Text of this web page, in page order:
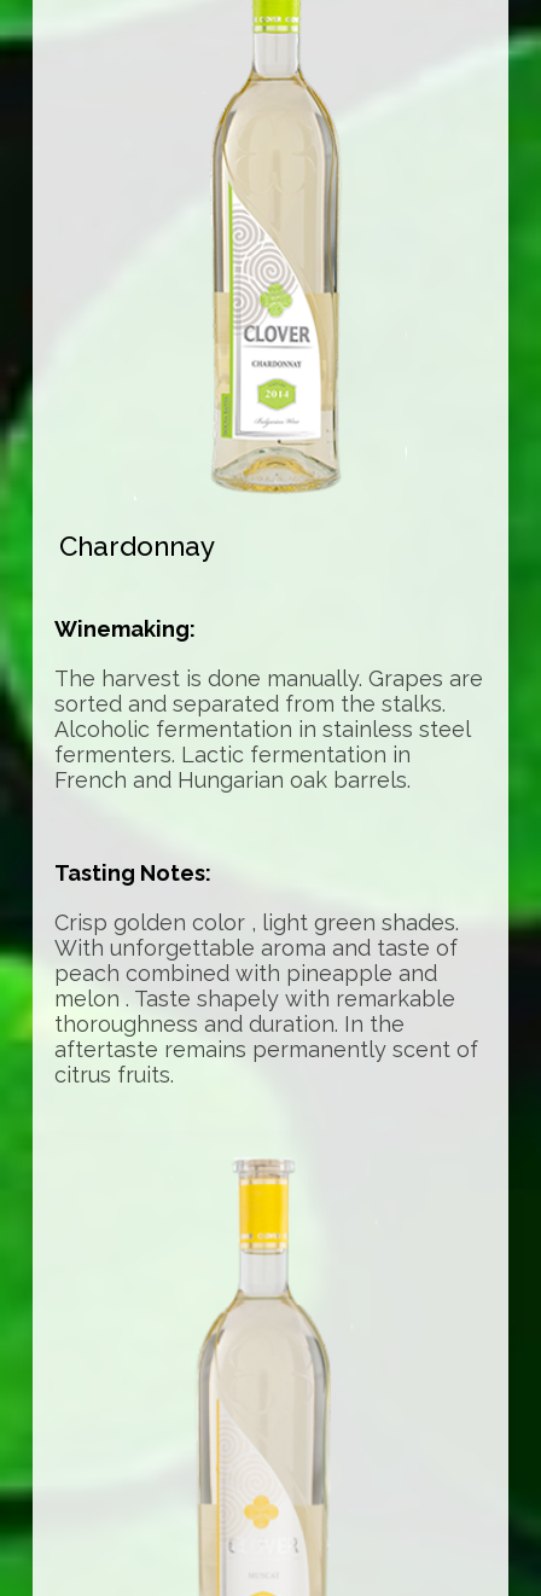
Chardonnay
Winemaking:
The harvest is done manually. Grapes are
sorted and separated from the stalks.
Alcoholic fermentation in stainless steel
fermenters. Lactic fermentation in
French and Hungarian oak barrels.
Tasting Notes:
Crisp golden color , light green shades.
With unforgettable aroma and taste of
peach combined with pineapple and
melon . Taste shapely with remarkable
thoroughness and duration. In the
aftertaste remains permanently scent of
citrus fruits.